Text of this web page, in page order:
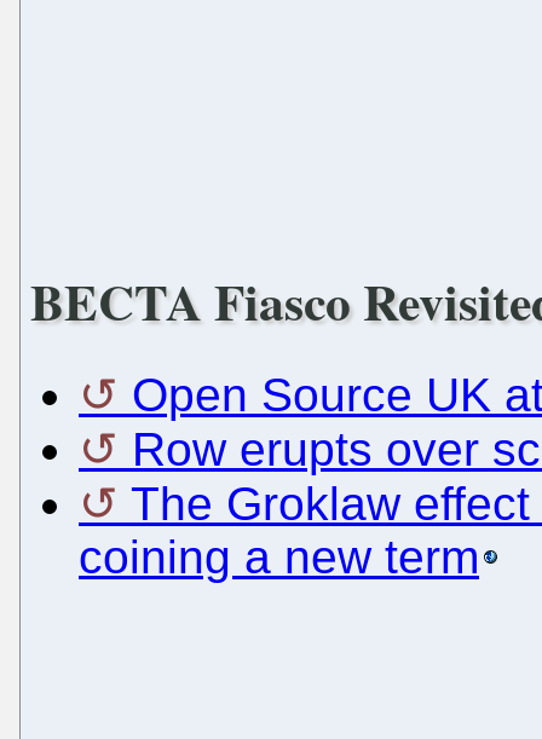
BECTA Fiasco
Open Source UK
Row erupts over
The Groklaw
coining a new term